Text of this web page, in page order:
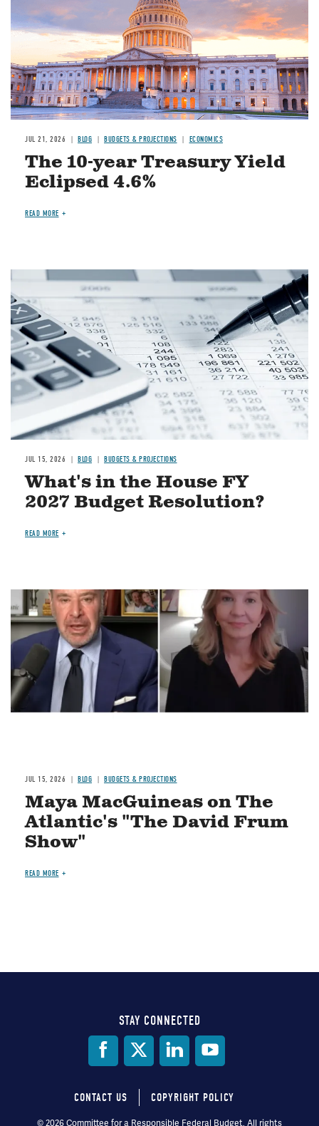
JUL 21, 2026 BLOG BUDGETS & PROJECTIONS ECONOMICS
The 10-year Treasury Yield
Eclipsed 4.6%
READ MORE
Image
JUL 15, 2026 BLOG BUDGETS & PROJECTIONS
What's in the House FY
2027 Budget Resolution?
READ MORE
Image
JUL 15, 2026 BLOG BUDGETS & PROJECTIONS
Maya MacGuineas on The
Atlantic's "The David Frum
Show"
READ MORE
STAY CONNECTED
CONTACT US COPYRIGHT POLICY
© 2026 Committee for a Responsible Federal Budget, All rights